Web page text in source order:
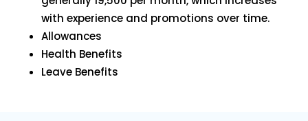
with experience and promotions over time.
Allowances
Health Benefits
Leave Benefits